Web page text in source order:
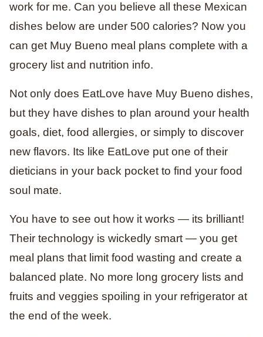
work for me. Can you believe all these Mexican
dishes below are under 500 calories? Now you
can get Muy Bueno meal plans complete with a
grocery list and nutrition info.
Not only does EatLove have Muy Bueno dishes,
but they have dishes to plan around your health
goals, diet, food allergies, or simply to discover
new flavors. Its like EatLove put one of their
dieticians in your back pocket to find your food
soul mate.
You have to see out how it works — its brilliant!
Their technology is wickedly smart — you get
meal plans that limit food wasting and create a
balanced plate. No more long grocery lists and
fruits and veggies spoiling in your refrigerator at
the end of the week.